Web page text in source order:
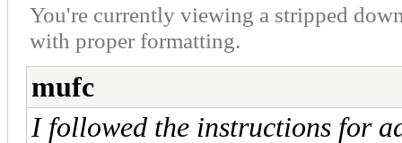
You're currently viewing a stripped
with proper formatting.
mufc
I followed the instructions for